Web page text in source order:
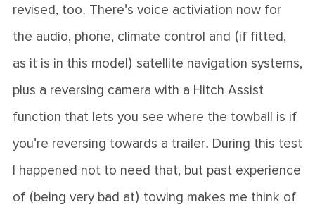
revised, too. There's voice activiation now for
the audio, phone, climate control and (if fitted,
as it is in this model) satellite navigation systems,
plus a reversing camera with a Hitch Assist
function that lets you see where the towball is if
you're reversing towards a trailer. During this test
I happened not to need that, but past experience
of (being very bad at) towing makes me think of